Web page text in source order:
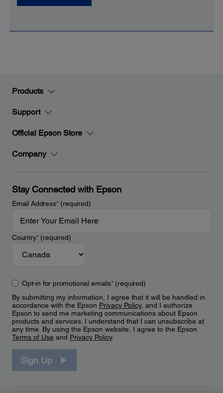
Products
Support
Official Epson Store
Company
Stay Connected with Epson
Email Address*(required)
Country*(required)
Opt-in for promotional emails*(required)
By submitting my information, I agree that it will be handled in
accordance with the Epson Privacy Policy, and I authorize
Epson to send me marketing communications about Epson
products and services. I understand that I can unsubscribe at
any time. By using the Epson website, I agree to the Epson
Terms of Use and Privacy Policy.
Sign Up